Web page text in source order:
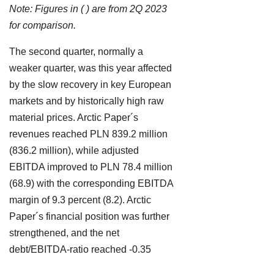
Note: Figures in ( ) are from 2Q 2023
for comparison.
The second quarter, normally a
weaker quarter, was this year affected
by the slow recovery in key European
markets and by historically high raw
material prices. Arctic Paper´s
revenues reached PLN 839.2 million
(836.2 million), while adjusted
EBITDA improved to PLN 78.4 million
(68.9) with the corresponding EBITDA
margin of 9.3 percent (8.2). Arctic
Paper´s financial position was further
strengthened, and the net
debt/EBITDA-ratio reached -0.35